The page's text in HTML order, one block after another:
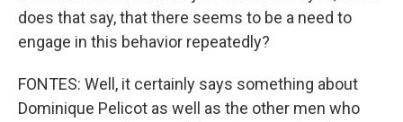
does that say, that there seems to be a need to
engage in this behavior repeatedly?
FONTES: Well, it certainly says something about
Dominique Pelicot as well as the other men who